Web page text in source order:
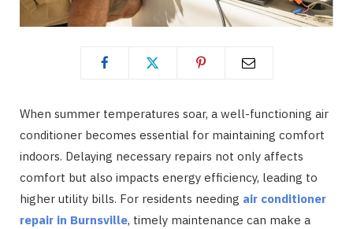
When summer temperatures soar, a well-functioning air
conditioner becomes essential for maintaining comfort
indoors. Delaying necessary repairs not only affects
comfort but also impacts energy efficiency, leading to
higher utility bills. For residents needing air conditioner
repair in Burnsville, timely maintenance can make a